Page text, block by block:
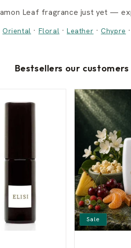
Leaf fragrance just yet —
Oriental · Floral ·Leather ·Chypre ·
Bestsellers our customers
Sale